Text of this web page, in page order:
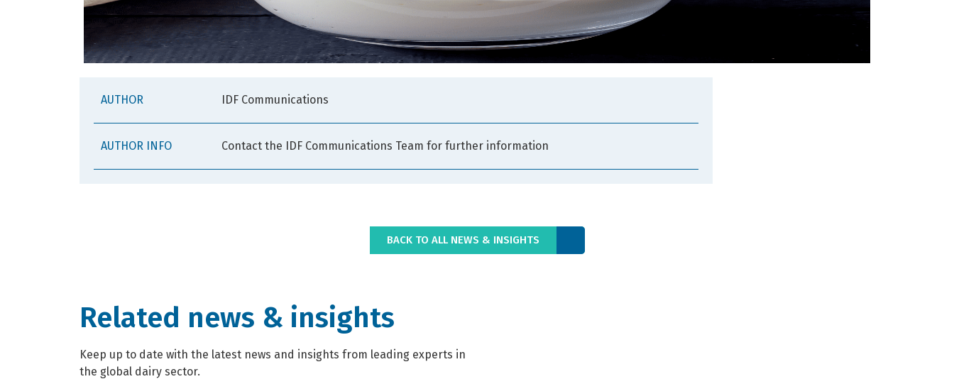
AUTHOR IDF Communications
AUTHOR INFO Contact the IDF Communications Team for further information
BACK TO ALL NEWS & INSIGHTS
Related news & insights
Keep up to date with the latest news and insights from leading experts in
the global dairy sector.